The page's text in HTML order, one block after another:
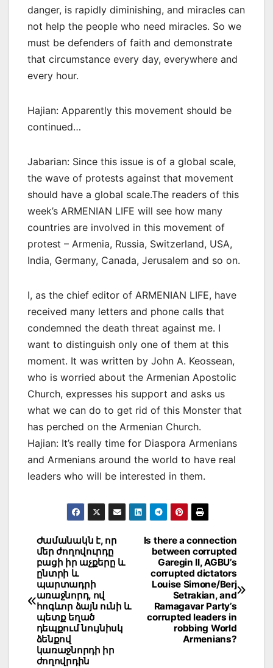
danger, is rapidly diminishing, and miracles can
not help the people who need miracles. So we
must be defenders of faith and demonstrate
that circumstance every day, everywhere and
every hour.
Hajian: Apparently this movement should be
continued…
Jabarian: Since this issue is of a global scale,
the wave of protests against that movement
should have a global scale.The readers of this
week’s ARMENIAN LIFE will see how many
countries are involved in this movement of
protest – Armenia, Russia, Switzerland, USA,
India, Germany, Canada, Jerusalem and so on.
I, as the chief editor of ARMENIAN LIFE, have
received many letters and phone calls that
condemned the death threat against me. I
want to distinguish only one of them at this
moment. It was written by John A. Keossean,
who is worried about the Armenian Apostolic
Church, expresses his support and asks us
what we can do to get rid of this Monster that
has perched on the Armenian Church.
Hajian: It’s really time for Diaspora Armenians
and Armenians around the world to have real
leaders who will be interested in them.
Post
navigation
Is there a connection
between corrupted
Garegin II, AGBU’s
corrupted dictators
Louise Simone/Berj
Setrakian, and
Ramagavar Party’s
corrupted leaders in
robbing World
Armenians?
Ժամանակն է, որ
մեր ժողովուրդը
բացի իր աչքերը և
ընտրի և
պարտադրի
առաջնորդ, ով
հոգևոր ձայն ունի և
պետք եղած
դեպքում նույնիսկ
ձենքով
կառաջնորդի իր
ժողովրդին